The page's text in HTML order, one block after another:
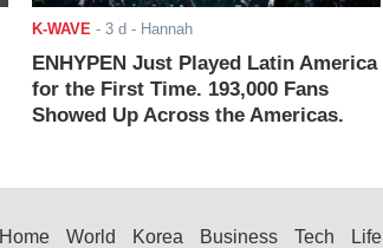
K-WAVE - 3 d - Hannah
ENHYPEN Just Played Latin America
for the First Time. 193,000 Fans
Showed Up Across the Americas.
Home World Korea Business Tech Life